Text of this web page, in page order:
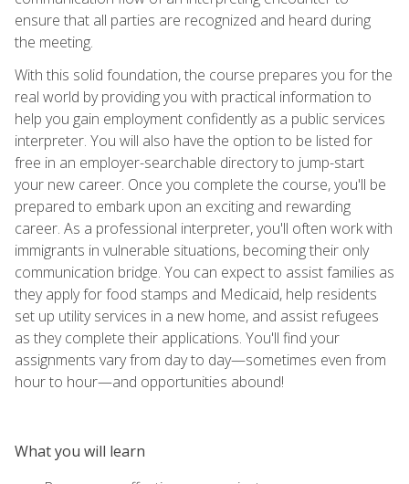
ensure that all parties are recognized and heard during
the meeting.
With this solid foundation, the course prepares you for the
real world by providing you with practical information to
help you gain employment confidently as a public services
interpreter. You will also have the option to be listed for
free in an employer-searchable directory to jump-start
your new career. Once you complete the course, you'll be
prepared to embark upon an exciting and rewarding
career. As a professional interpreter, you'll often work with
immigrants in vulnerable situations, becoming their only
communication bridge. You can expect to assist families as
they apply for food stamps and Medicaid, help residents
set up utility services in a new home, and assist refugees
as they complete their applications. You'll find your
assignments vary from day to day—sometimes even from
hour to hour—and opportunities abound!
What you will learn